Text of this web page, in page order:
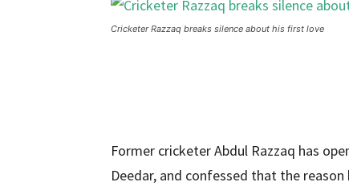
Cricketer Razzaq breaks silence about his first love
Former cricketer Abdul Razzaq has
Deedar, and confessed that the